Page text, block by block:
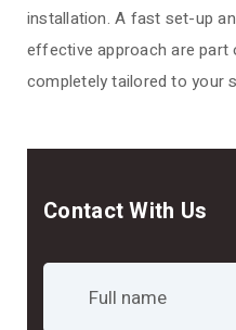
installation. A fast set-up
effective approach are part
completely tailored to your
Contact With Us